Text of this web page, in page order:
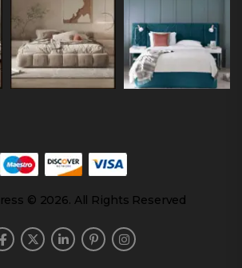
© 2026. All Rights Reserved